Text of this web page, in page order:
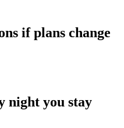
if plans change
night you stay